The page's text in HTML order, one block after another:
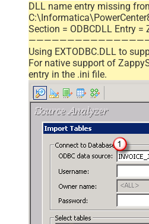
DLL name entry missing
Section = ODBCDLL Entry =
Using EXTODBC.DLL to
For native support of
entry in the .ini file.